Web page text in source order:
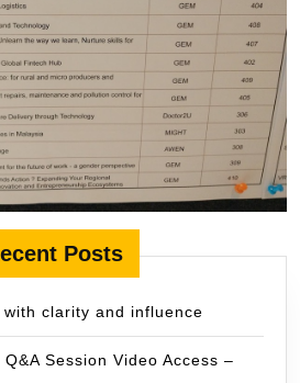
Posts
with clarity and influence
Session Video Access –